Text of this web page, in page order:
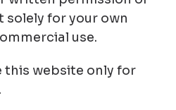
solely for your own
use.
this website only for